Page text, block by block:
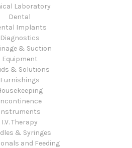
Laboratory
Dental
Implants
Diagnostics
& Suction
Equipment
& Solutions
Furnishings
Instruments
I.V. Therapy
& Syringes
and Feeding